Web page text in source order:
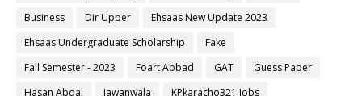
Business
Dir Upper
Ehsaas New Update 2023
Ehsaas Undergraduate Scholarship
Fake
Fall Semester - 2023
Foart Abbad GAT
Guess Paper
Hasan Abdal
Jawanwala
KPkaracho321 Jobs